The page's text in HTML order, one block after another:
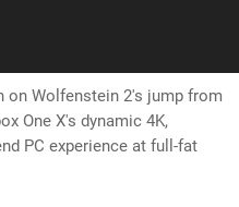
on Wolfenstein 2's jump from
One X's dynamic 4K,
PC experience at full-fat